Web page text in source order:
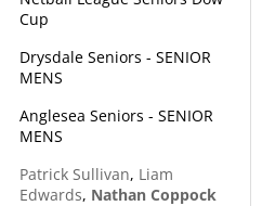
Cup
Drysdale Seniors - SENIOR
MENS
Anglesea Seniors - SENIOR
MENS
Patrick Sullivan, Liam
Edwards, Nathan Coppock